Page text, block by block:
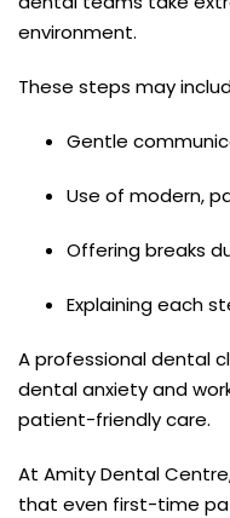
environment.
These steps may
Gentle
Use of modern,
Offering breaks
Explaining each
A professional dental
dental anxiety and
patient-friendly care.
At Amity Dental
that even first-time